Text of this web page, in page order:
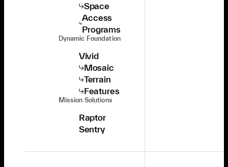
Space
Access
Programs
Dynamic Foundation
Vivid
Mosaic
Terrain
Features
Mission Solutions
Raptor
Sentry